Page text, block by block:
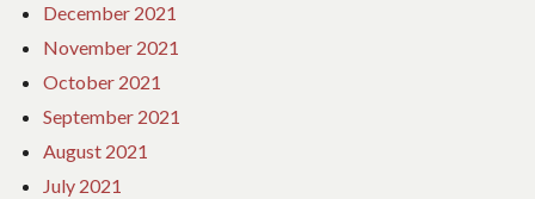
December 2021
November 2021
October 2021
September 2021
August 2021
July 2021